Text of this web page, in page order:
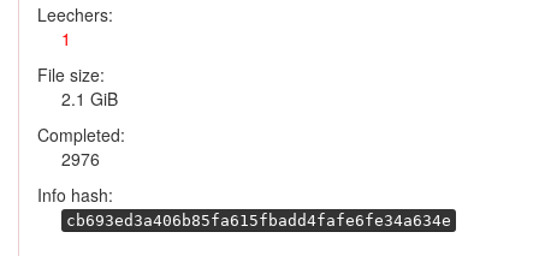
Leechers:
1
File size:
2.1 GiB
Completed:
2976
Info hash:
cb693ed3a406b85fa615fbadd4fafe6fe34a634e